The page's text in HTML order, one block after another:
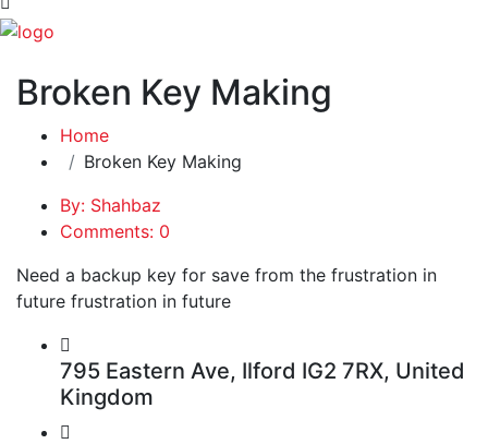
Broken Key Making
Home
Broken Key Making
By: Shahbaz
Comments: 0
Need a backup key for save from the frustration in
future frustration in future
795 Eastern Ave, Ilford IG2 7RX, United
Kingdom